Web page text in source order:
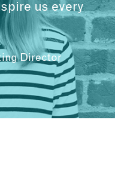
us every
Director